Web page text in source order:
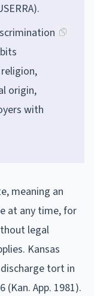
origin,
with
meaning an
at any time, for
legal
Kansas
tort in
(Kan. App. 1981).